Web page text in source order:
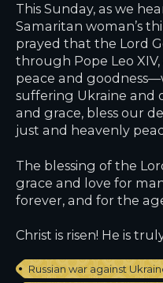
This Sunday, as we
Samaritan woman’s
prayed that the Lord
through Pope Leo
peace and
suffering Ukraine and
and grace, bless our
just and heavenly
The blessing of the
grace and love for
forever, and for the
Christ is risen! He is
Russian war against